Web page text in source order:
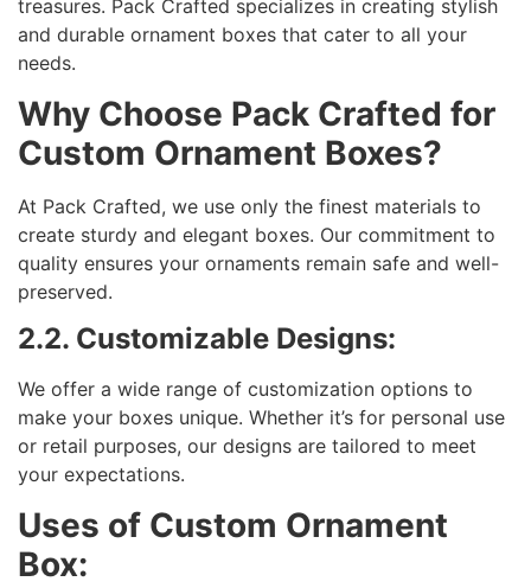
treasures. Pack Crafted specializes in creating stylish
and durable ornament boxes that cater to all your
needs.
Why Choose Pack Crafted for
Custom Ornament Boxes?
At Pack Crafted, we use only the finest materials to
create sturdy and elegant boxes. Our commitment to
quality ensures your ornaments remain safe and well-
preserved.
2.2. Customizable Designs:
We offer a wide range of customization options to
make your boxes unique. Whether it’s for personal use
or retail purposes, our designs are tailored to meet
your expectations.
Uses of Custom Ornament
Box: